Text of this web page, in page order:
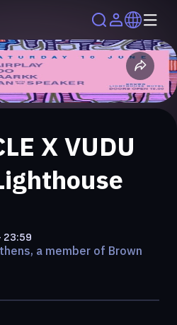
X VUDU
a member of Brown